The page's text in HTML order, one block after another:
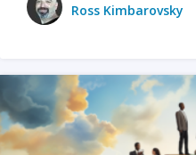
Ross Kimbarovsky